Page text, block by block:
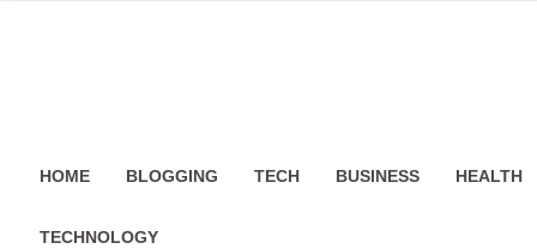
HOME BLOGGING TECH BUSINESS HEALTH
TECHNOLOGY